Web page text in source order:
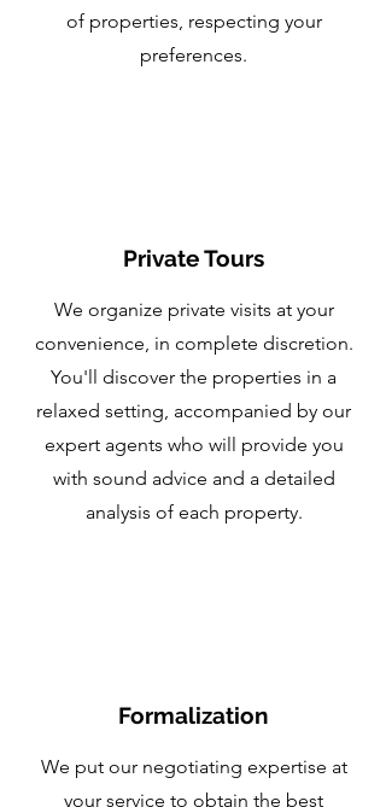
of properties, respecting your
preferences.
Private Tours
We organize private visits at your
convenience, in complete discretion.
You'll discover the properties in a
relaxed setting, accompanied by our
expert agents who will provide you
with sound advice and a detailed
analysis of each property.
Formalization
We put our negotiating expertise at
your service to obtain the best